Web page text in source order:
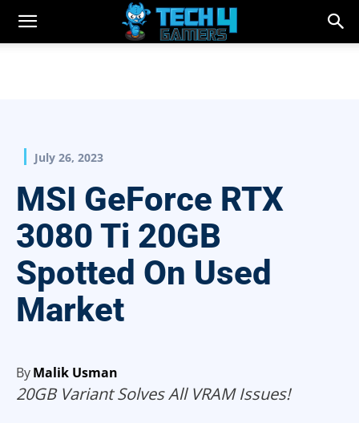
July 26, 2023
MSI GeForce RTX
3080 Ti 20GB
Spotted On Used
Market
ByMalik Usman
20GB Variant Solves All VRAM Issues!